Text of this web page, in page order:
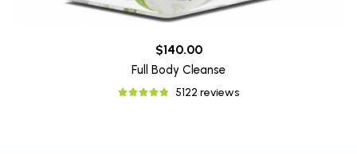
$140.00
Full Body Cleanse
5122 reviews